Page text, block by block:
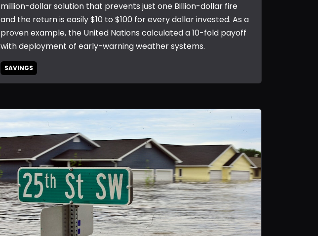
million-dollar solution that prevents just one Billion-dollar fire
and the return is easily $10 to $100 for every dollar invested. As a
proven example, the United Nations calculated a 10-fold payoff
with deployment of early-warning weather systems.
SAVINGS